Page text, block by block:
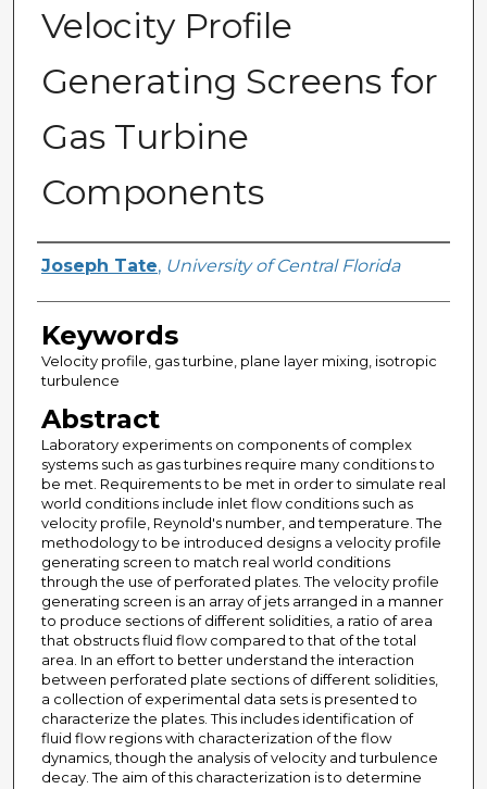
Velocity Profile
Generating Screens for
Gas Turbine
Components
Author
Joseph Tate, University of Central Florida
Keywords
Velocity profile, gas turbine, plane layer mixing, isotropic
turbulence
Abstract
Laboratory experiments on components of complex
systems such as gas turbines require many conditions to
be met. Requirements to be met in order to simulate real
world conditions include inlet flow conditions such as
velocity profile, Reynold's number, and temperature. The
methodology to be introduced designs a velocity profile
generating screen to match real world conditions
through the use of perforated plates. The velocity profile
generating screen is an array of jets arranged in a manner
to produce sections of different solidities, a ratio of area
that obstructs fluid flow compared to that of the total
area. In an effort to better understand the interaction
between perforated plate sections of different solidities,
a collection of experimental data sets is presented to
characterize the plates. This includes identification of
fluid flow regions with characterization of the flow
dynamics, though the analysis of velocity and turbulence
decay. The aim of this characterization is to determine